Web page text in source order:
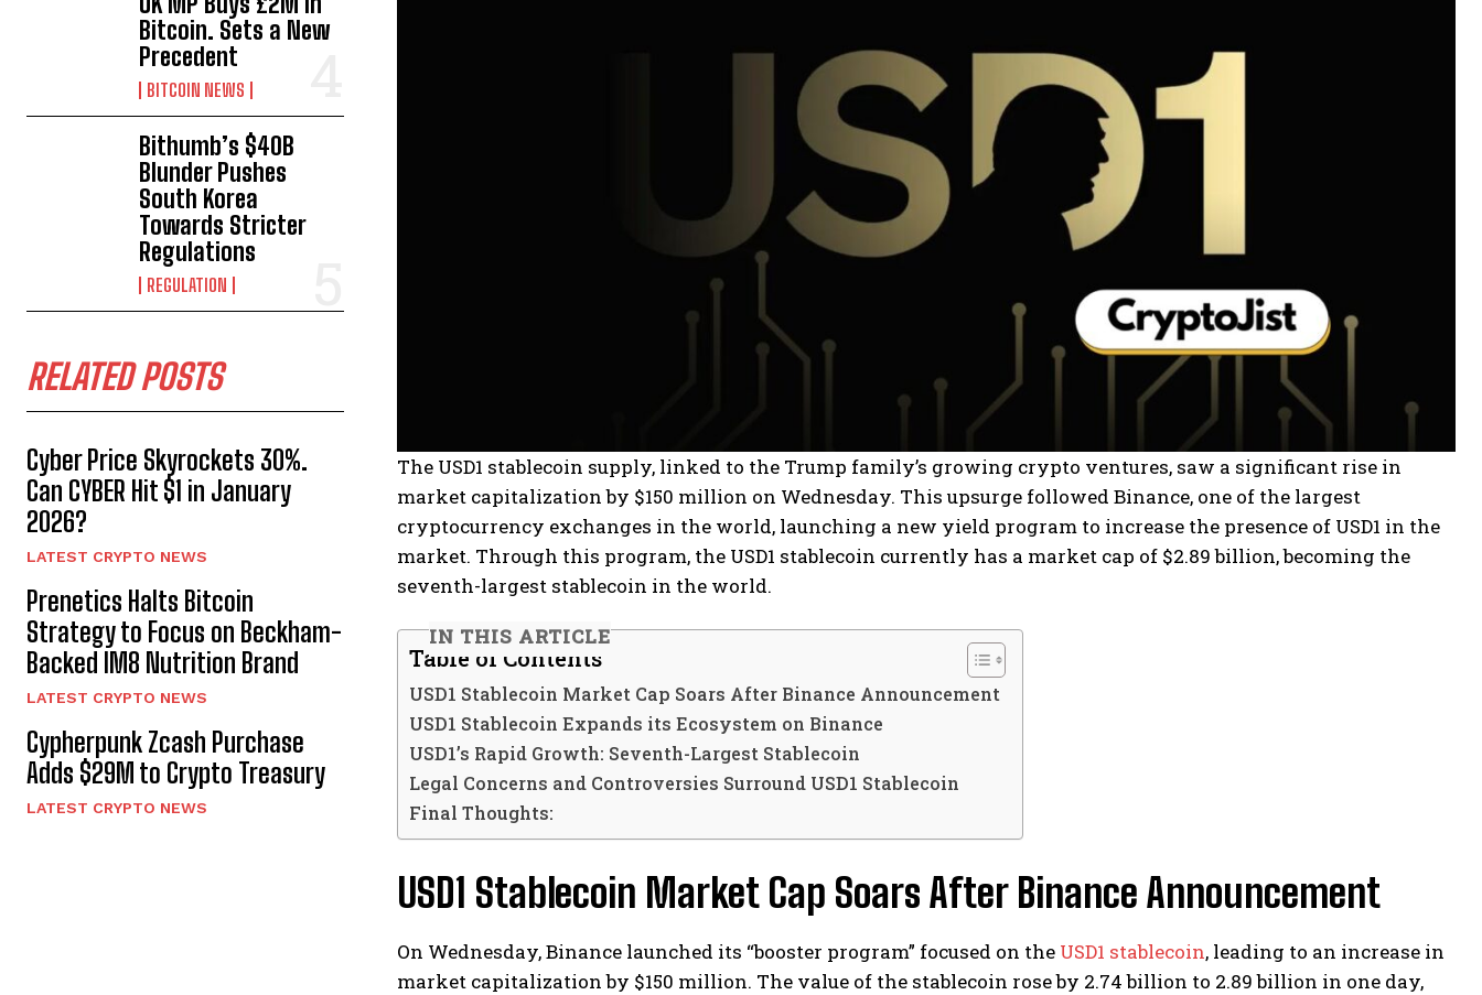
Bitcoin. Sets a New
Precedent
BITCOIN NEWS
Bithumb’s $40B
Blunder Pushes
South Korea
Towards Stricter
Regulations
REGULATION
RELATED POSTS
Cyber Price Skyrockets 30%.
Can CYBER Hit $1 in January
2026?
LATEST CRYPTO NEWS
Prenetics Halts Bitcoin
Strategy to Focus on Beckham-
Backed IM8 Nutrition Brand
LATEST CRYPTO NEWS
Cypherpunk Zcash Purchase
Adds $29M to Crypto Treasury
LATEST CRYPTO NEWS
The USD1 stablecoin supply, linked to the Trump family’s growing crypto ventures, saw a significant rise in
market capitalization by $150 million on Wednesday. This upsurge followed Binance, one of the largest
cryptocurrency exchanges in the world, launching a new yield program to increase the presence of USD1 in the
market. Through this program, the USD1 stablecoin currently has a market cap of $2.89 billion, becoming the
seventh-largest stablecoin in the world.
IN THIS ARTICLE
Table of Contents
USD1 Stablecoin Market Cap Soars After Binance Announcement
USD1 Stablecoin Expands its Ecosystem on Binance
USD1’s Rapid Growth: Seventh-Largest Stablecoin
Legal Concerns and Controversies Surround USD1 Stablecoin
Final Thoughts:
USD1 Stablecoin Market Cap Soars After Binance Announcement
On Wednesday, Binance launched its “booster program” focused on the USD1 stablecoin, leading to an increase in
market capitalization by $150 million. The value of the stablecoin rose by 2.74 billion to 2.89 billion in one day,